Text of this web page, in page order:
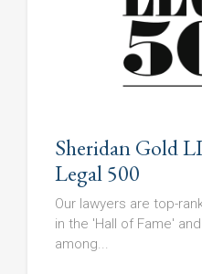
Sheridan Gold
Legal 500
Our lawyers are top-
in the 'Hall of Fame'
among...